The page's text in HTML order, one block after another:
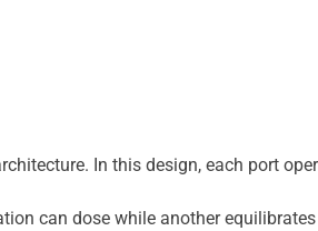
In this design, each port
can dose while another